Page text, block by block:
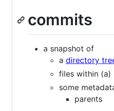
commits
a snapshot of
a directory
files within (a)
some
parents